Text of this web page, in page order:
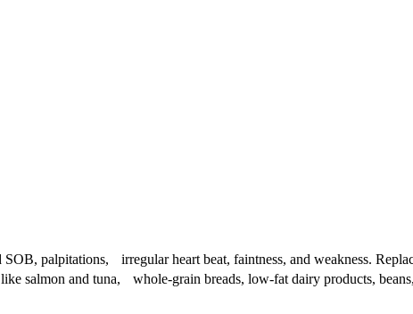
palpitations, irregular heart beat, faintness, and weakness.
salmon and tuna, whole-grain breads, low-fat dairy products,